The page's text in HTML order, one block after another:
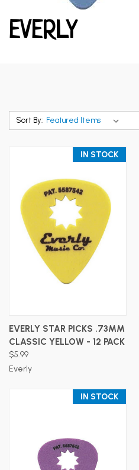
EVERLY
Sort By:
IN STOCK
EVERLY STAR PICKS .73MM
CLASSIC YELLOW - 12 PACK
$5.99
Everly
IN STOCK